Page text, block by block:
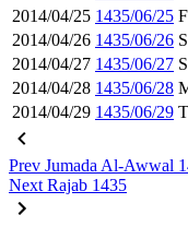
2014/04/25 1435/06/25
2014/04/26 1435/06/26
2014/04/27 1435/06/27
2014/04/28 1435/06/28
2014/04/29 1435/06/29
Prev Jumada Al-Awwal
Next Rajab 1435